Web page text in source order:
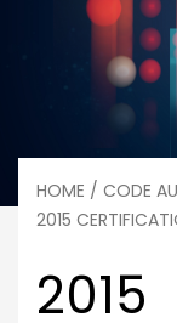
HOME / CODE
2015
2015